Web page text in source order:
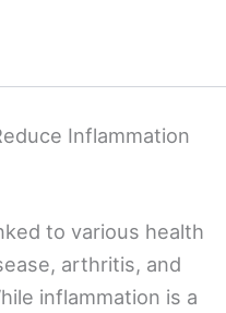
Inflammation
to various health
arthritis, and
inflammation is a